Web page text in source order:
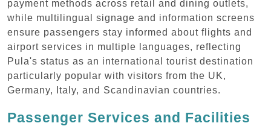
payment methods across retail and dining outlets,
while multilingual signage and information screens
ensure passengers stay informed about flights and
airport services in multiple languages, reflecting
Pula's status as an international tourist destination
particularly popular with visitors from the UK,
Germany, Italy, and Scandinavian countries.
Passenger Services and Facilities